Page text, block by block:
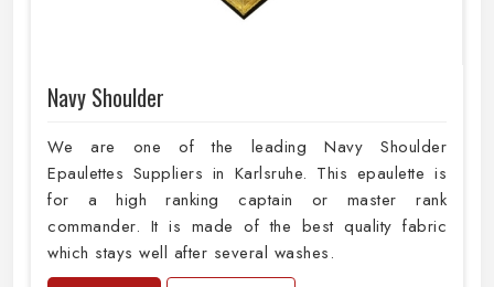
Navy Shoulder
We are one of the leading Navy Shoulder
Epaulettes Suppliers in Karlsruhe. This epaulette is
for a high ranking captain or master rank
commander. It is made of the best quality fabric
which stays well after several washes.